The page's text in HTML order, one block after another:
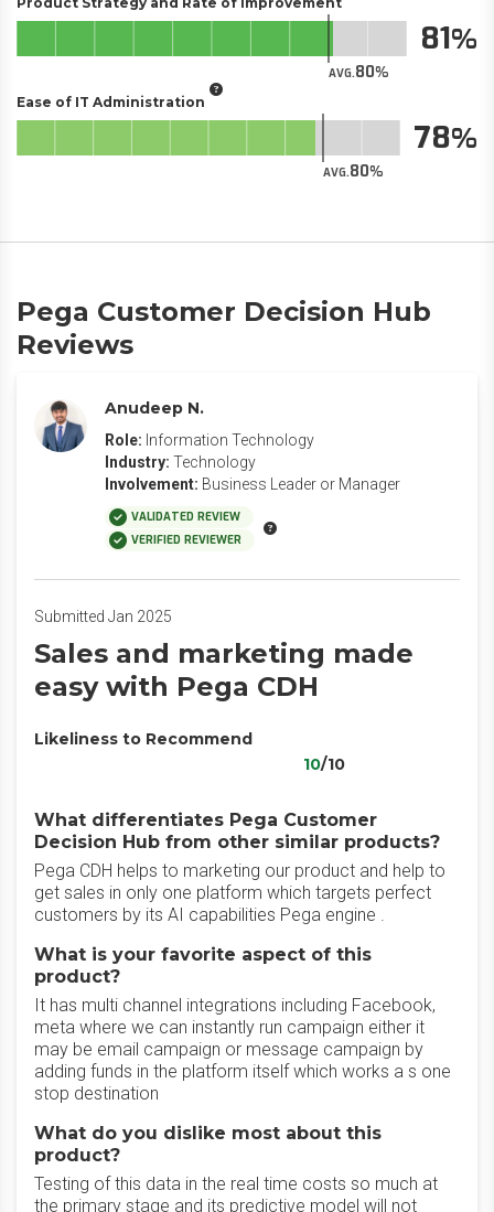
AVG.80
81
Ease of IT Administration
AVG.80
78
Pega Customer Decision Hub
Reviews
Anudeep N.
Role: Information Technology
Industry: Technology
Involvement: Business Leader or Manager
VALIDATED REVIEW
VERIFIED REVIEWER
Submitted Jan 2025
Sales and marketing made
easy with Pega CDH
Likeliness to Recommend
10/10
What differentiates Pega Customer
Decision Hub from other similar products?
Pega CDH helps to marketing our product and help to
get sales in only one platform which targets perfect
customers by its AI capabilities Pega engine .
What is your favorite aspect of this
product?
It has multi channel integrations including Facebook,
meta where we can instantly run campaign either it
may be email campaign or message campaign by
adding funds in the platform itself which works a s one
stop destination
What do you dislike most about this
product?
Testing of this data in the real time costs so much at
the primary stage and its predictive model will not